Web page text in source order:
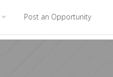
Post an Opportunity